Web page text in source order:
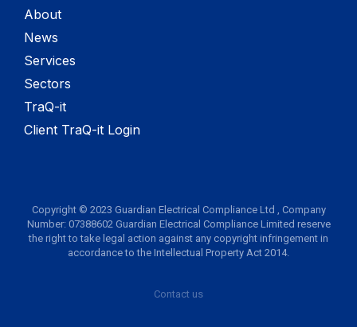
About
News
Services
Sectors
TraQ-it
Client TraQ-it Login
Copyright © 2023 Guardian Electrical Compliance Ltd , Company
Number: 07388602 Guardian Electrical Compliance Limited reserve
the right to take legal action against any copyright infringement in
accordance to the Intellectual Property Act 2014.
Contact us